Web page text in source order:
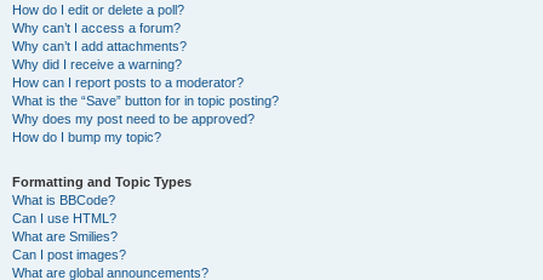
How do I edit or delete a poll?
Why can’t I access a forum?
Why can’t I add attachments?
Why did I receive a warning?
How can I report posts to a moderator?
What is the “Save” button for in topic posting?
Why does my post need to be approved?
How do I bump my topic?
Formatting and Topic Types
What is BBCode?
Can I use HTML?
What are Smilies?
Can I post images?
What are global announcements?